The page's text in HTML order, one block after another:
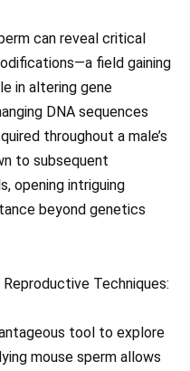
can reveal critical
field gaining
in altering gene
DNA sequences
throughout a male’s
to subsequent
opening intriguing
beyond genetics
Techniques:
tool to explore
mouse sperm allows